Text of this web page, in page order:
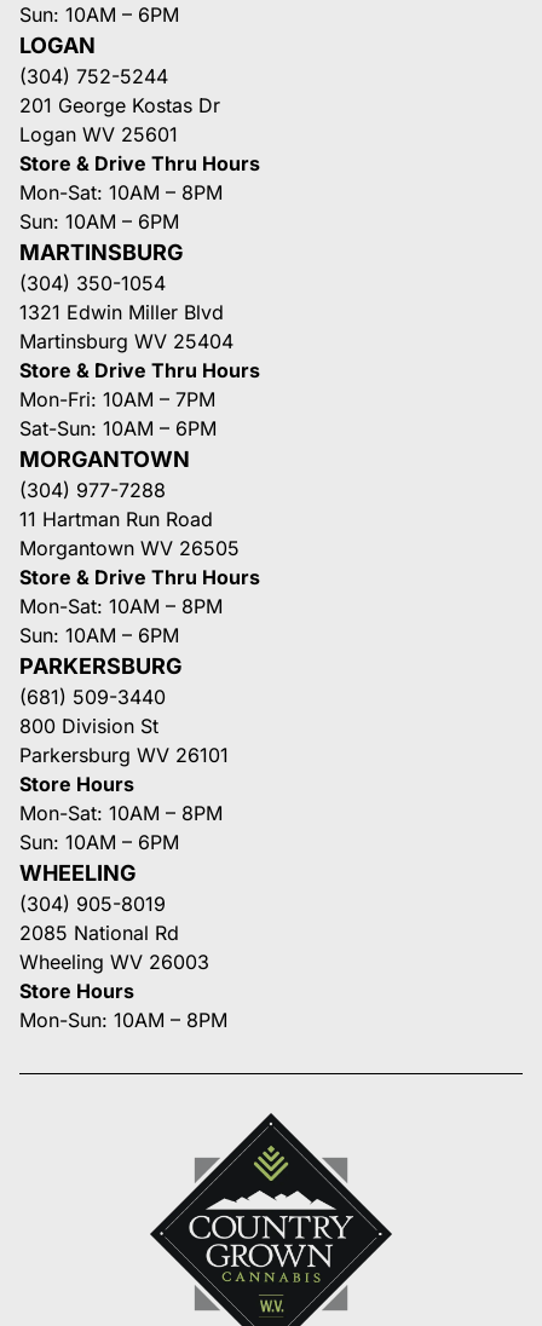
Sun: 10AM – 6PM
LOGAN
(304) 752-5244
201 George Kostas Dr
Logan WV 25601
Store & Drive Thru Hours
Mon-Sat: 10AM – 8PM
Sun: 10AM – 6PM
MARTINSBURG
(304) 350-1054
1321 Edwin Miller Blvd
Martinsburg WV 25404
Store & Drive Thru Hours
Mon-Fri: 10AM – 7PM
Sat-Sun: 10AM – 6PM
MORGANTOWN
(304) 977-7288
11 Hartman Run Road
Morgantown WV 26505
Store & Drive Thru Hours
Mon-Sat: 10AM – 8PM
Sun: 10AM – 6PM
PARKERSBURG
(681) 509-3440
800 Division St
Parkersburg WV 26101
Store Hours
Mon-Sat: 10AM – 8PM
Sun: 10AM – 6PM
WHEELING
(304) 905-8019
2085 National Rd
Wheeling WV 26003
Store Hours
Mon-Sun: 10AM – 8PM